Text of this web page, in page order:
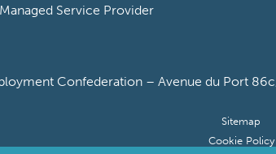
Service Provider
Confederation – Avenue du Port
Sitemap
Cookie Policy